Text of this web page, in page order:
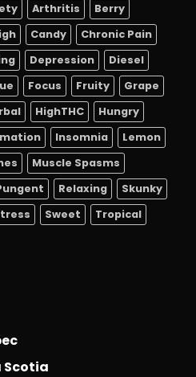
Arthritis
Berry
Candy
Chronic Pain
Depression
Diesel
Focus Fruity
Grape
HighTHC
Hungry
Insomnia
Lemon
Muscle Spasms
Relaxing
Skunky
Sweet
Tropical
Scotia